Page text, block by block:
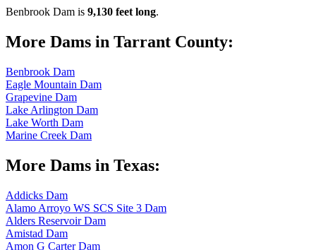
Benbrook Dam is 9,130 feet long.
More Dams in Tarrant County:
Benbrook Dam
Eagle Mountain Dam
Grapevine Dam
Lake Arlington Dam
Lake Worth Dam
Marine Creek Dam
More Dams in Texas:
Addicks Dam
Alamo Arroyo WS SCS Site 3 Dam
Alders Reservoir Dam
Amistad Dam
Amon G Carter Dam